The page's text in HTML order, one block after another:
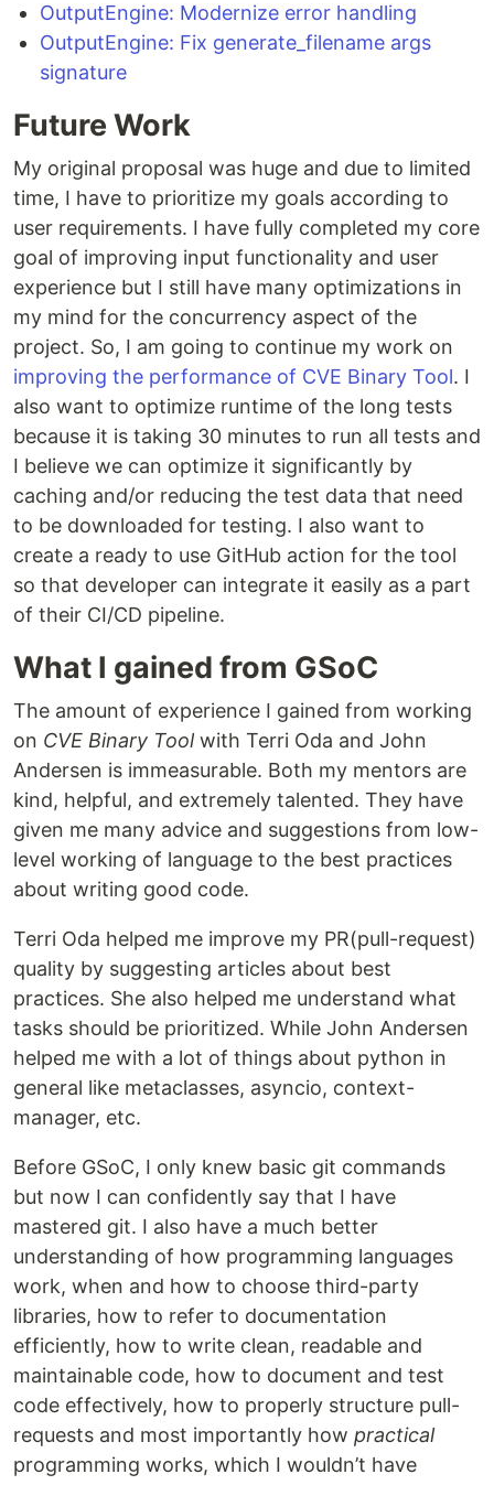
OutputEngine: Modernize error handling
OutputEngine: Fix generate_filename args
signature
Future Work
My original proposal was huge and due to limited
time, I have to prioritize my goals according to
user requirements. I have fully completed my core
goal of improving input functionality and user
experience but I still have many optimizations in
my mind for the concurrency aspect of the
project. So, I am going to continue my work on
improving the performance of CVE Binary Tool. I
also want to optimize runtime of the long tests
because it is taking 30 minutes to run all tests and
I believe we can optimize it significantly by
caching and/or reducing the test data that need
to be downloaded for testing. I also want to
create a ready to use GitHub action for the tool
so that developer can integrate it easily as a part
of their CI/CD pipeline.
What I gained from GSoC
The amount of experience I gained from working
on CVE Binary Toolwith Terri Oda and John
Andersen is immeasurable. Both my mentors are
kind, helpful, and extremely talented. They have
given me many advice and suggestions from low-
level working of language to the best practices
about writing good code.
Terri Oda helped me improve my PR(pull-request)
quality by suggesting articles about best
practices. She also helped me understand what
tasks should be prioritized. While John Andersen
helped me with a lot of things about python in
general like metaclasses, asyncio, context-
manager, etc.
Before GSoC, I only knew basic git commands
but now I can confidently say that I have
mastered git. I also have a much better
understanding of how programming languages
work, when and how to choose third-party
libraries, how to refer to documentation
efficiently, how to write clean, readable and
maintainable code, how to document and test
code effectively, how to properly structure pull-
requests and most importantly how practical
programming works, which I wouldn’t have